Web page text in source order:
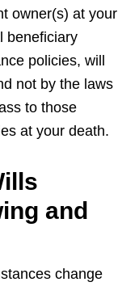
owner(s) at your
beneficiary
policies, will
not by the laws
to those
at your death.
and
change